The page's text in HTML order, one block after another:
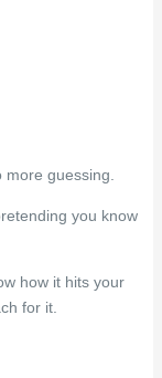
guessing.
you know
how it hits your
for it.